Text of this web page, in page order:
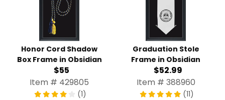
Honor Cord Shadow
Box Frame in Obsidian
$55
Item # 429805
(1)
Graduation Stole
Frame in Obsidian
$52.99
Item # 388960
(11)